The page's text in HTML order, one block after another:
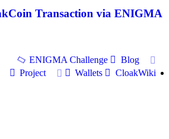
Transaction via ENIGMA
ENIGMA Challenge
Blog
Project
Wallets CloakWiki